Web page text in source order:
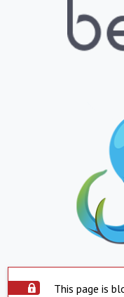
This page is